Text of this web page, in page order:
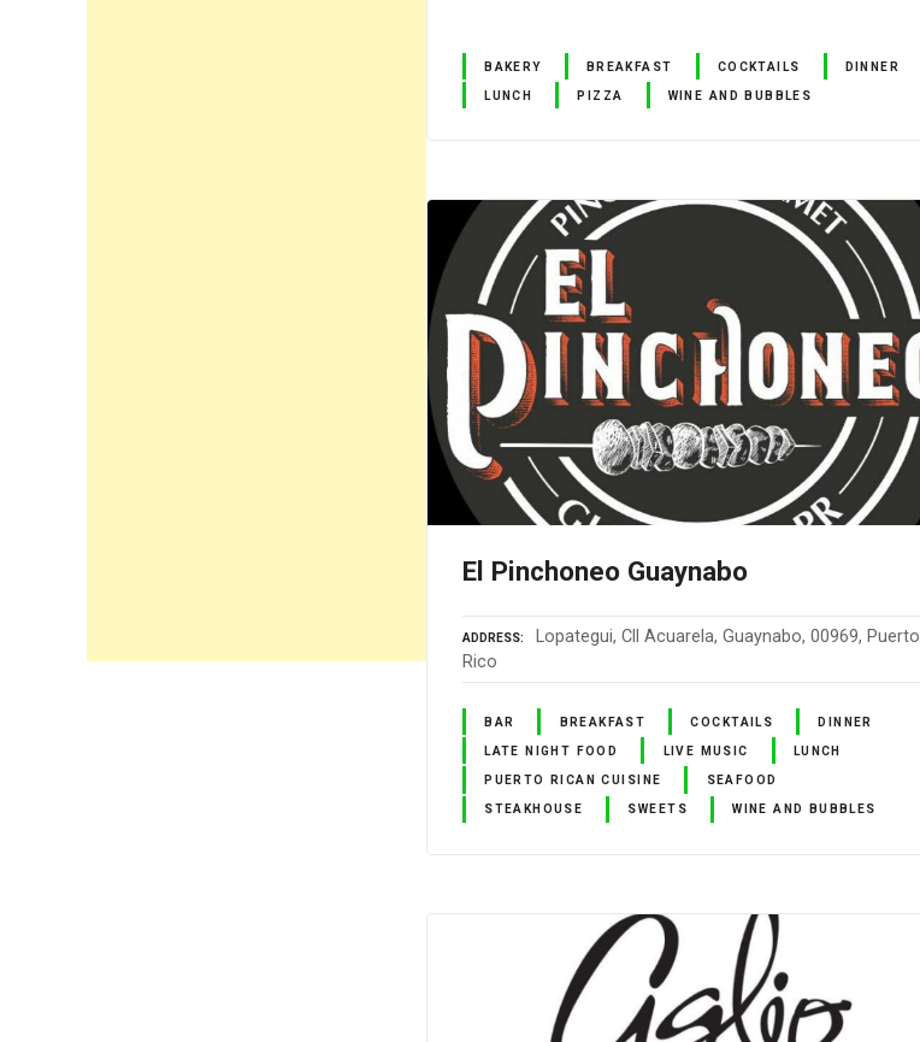
BAKERY BREAKFAST COCKTAILS DINNER
LUNCH PIZZA WINE AND BUBBLES
El Pinchoneo Guaynabo
ADDRESS
Lopategui, Cll Acuarela, Guaynabo, 00969, Puerto
Rico
BAR BREAKFAST COCKTAILS DINNER
LATE NIGHT FOOD LIVE MUSIC LUNCH
PUERTO RICAN CUISINE SEAFOOD
STEAKHOUSE SWEETS WINE AND BUBBLES